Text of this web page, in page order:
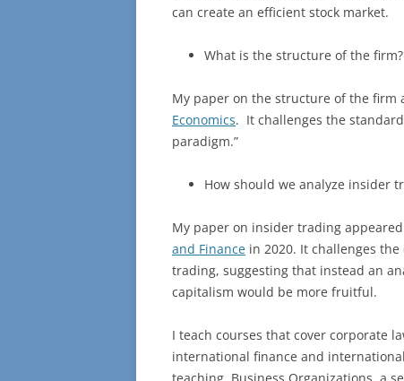
can create an efficient stock market.
What is the structure of the firm?
My paper on the structure of the firm
Economics. It challenges the
paradigm.”
How should we analyze insider
My paper on insider trading
and Finance in 2020. It challenges
trading, suggesting that instead an
capitalism would be more fruitful.
I teach courses that cover corporate
international finance and